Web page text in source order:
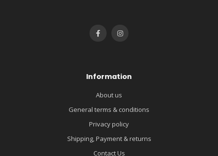
Information
About us
General terms & conditions
Privacy policy
Shipping, Payment & returns
Contact Us